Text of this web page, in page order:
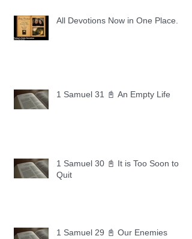
All Devotions Now in One Place.
1 Samuel 31 📓 An Empty Life
1 Samuel 30 📓 It is Too Soon to
Quit
1 Samuel 29 📓 Our Enemies